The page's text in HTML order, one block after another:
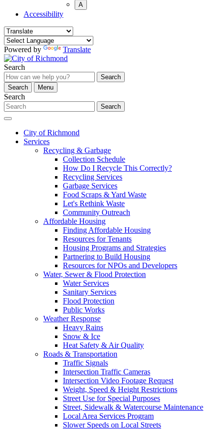
A
Accessibility
Powered by Translate
Search
Search
Search
Menu
Search
Search
City of Richmond
Services
Recycling & Garbage
Collection Schedule
How Do I Recycle This Correctly?
Recycling Services
Garbage Services
Food Scraps & Yard Waste
Let's Rethink Waste
Community Outreach
Affordable Housing
Finding Affordable Housing
Resources for Tenants
Housing Programs and Strategies
Partnering to Build Housing
Resources for NPOs and Developers
Water, Sewer & Flood Protection
Water Services
Sanitary Services
Flood Protection
Public Works
Weather Response
Heavy Rains
Snow & Ice
Heat Safety & Air Quality
Roads & Transportation
Traffic Signals
Intersection Traffic Cameras
Intersection Video Footage Request
Weight, Speed & Height Restrictions
Street Use for Special Purposes
Street, Sidewalk & Watercourse Maintenance
Local Area Services Program
Slower Speeds on Local Streets